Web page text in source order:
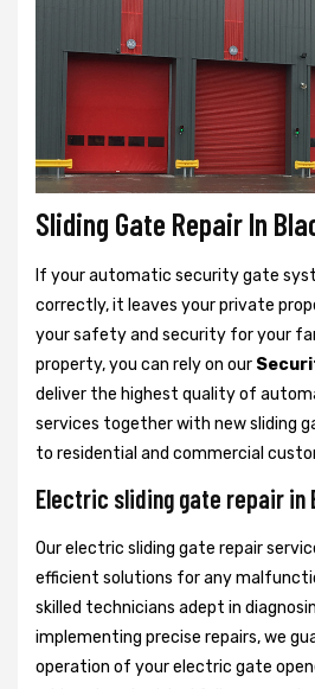
Sliding Gate Repair In
If your automatic security gate
correctly, it leaves your private
your safety and security for your
property, you can rely on our
deliver the highest quality of
services together with new sliding
to residential and commercial
Electric sliding gate repair in
Our electric sliding gate repair
efficient solutions for any
skilled technicians adept in
implementing precise repairs, we
operation of your electric gate